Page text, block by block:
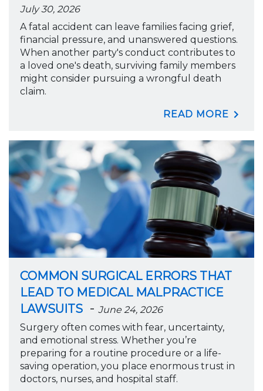
July 30, 2026
A fatal accident can leave families facing grief,
financial pressure, and unanswered questions.
When another party's conduct contributes to
a loved one's death, surviving family members
might consider pursuing a wrongful death
claim.
READ MORE
COMMON SURGICAL ERRORS THAT
LEAD TO MEDICAL MALPRACTICE
LAWSUITS -June 24, 2026
Surgery often comes with fear, uncertainty,
and emotional stress. Whether you’re
preparing for a routine procedure or a life-
saving operation, you place enormous trust in
doctors, nurses, and hospital staff.